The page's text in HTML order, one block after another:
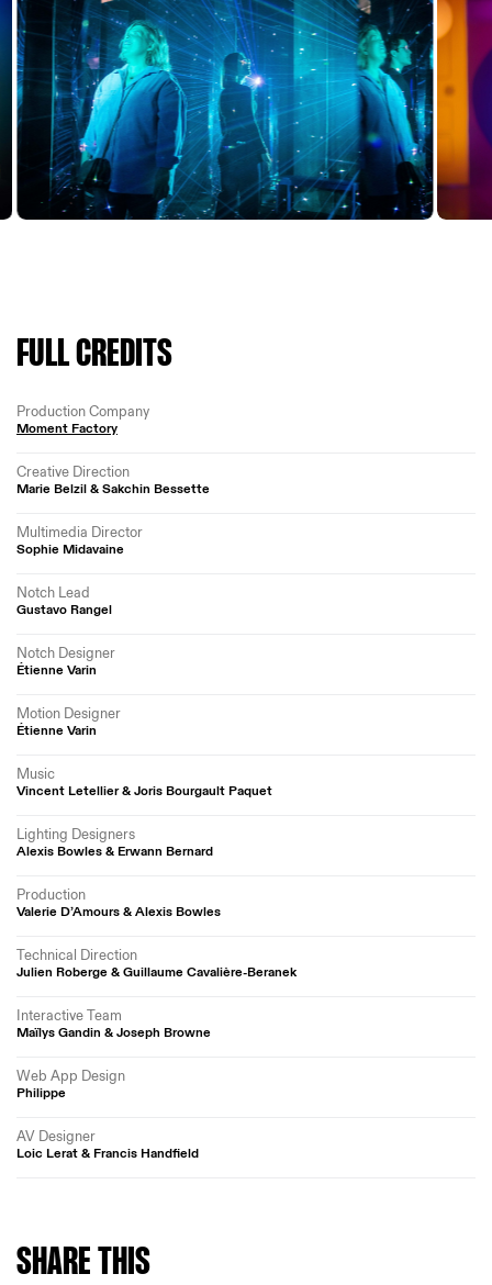
FULL CREDITS
Production Company
Moment Factory
Creative Direction
Marie Belzil & Sakchin Bessette
Multimedia Director
Sophie Midavaine
Notch Lead
Gustavo Rangel
Notch Designer
Étienne Varin
Motion Designer
Étienne Varin
Music
Vincent Letellier & Joris Bourgault Paquet
Lighting Designers
Alexis Bowles & Erwann Bernard
Production
Valerie D’Amours & Alexis Bowles
Technical Direction
Julien Roberge & Guillaume Cavalière-Beranek
Interactive Team
Maïlys Gandin & Joseph Browne
Web App Design
Philippe
AV Designer
Loic Lerat & Francis Handfield
SHARETHIS